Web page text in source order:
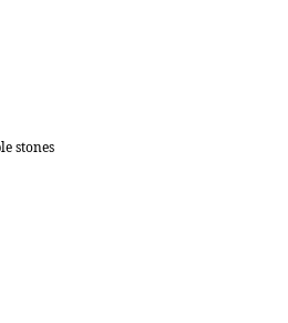
stones